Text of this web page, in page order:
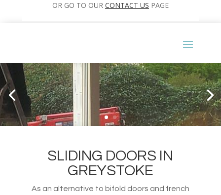
OR GO TO OUR CONTACT US PAGE
SLIDING DOORS IN
GREYSTOKE
As an alternative to bifold doors and french